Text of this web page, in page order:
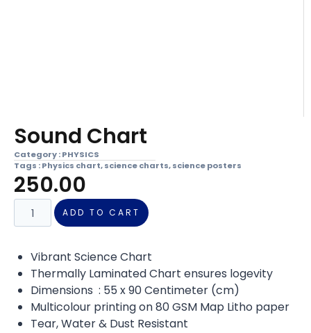
Sound Chart
Category :PHYSICS
Tags :Physics chart,science charts,science posters
250.00
ADD TO CART
Vibrant Science Chart
Thermally Laminated Chart ensures logevity
Dimensions : 55 x 90 Centimeter (cm)
Multicolour printing on 80 GSM Map Litho paper
Tear, Water & Dust Resistant